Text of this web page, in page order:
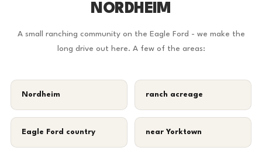
NORDHEIM
A small ranching community on the Eagle Ford - we make the
long drive out here. A few of the areas:
Nordheim ranch acreage
Eagle Ford country near Yorktown